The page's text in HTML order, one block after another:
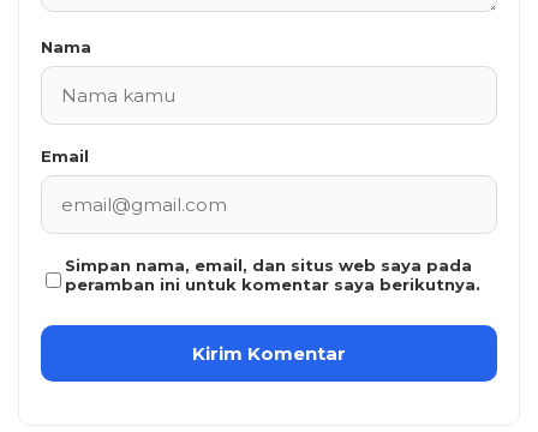
Nama
Email
Simpan nama, email, dan situs web saya pada
peramban ini untuk komentar saya berikutnya.